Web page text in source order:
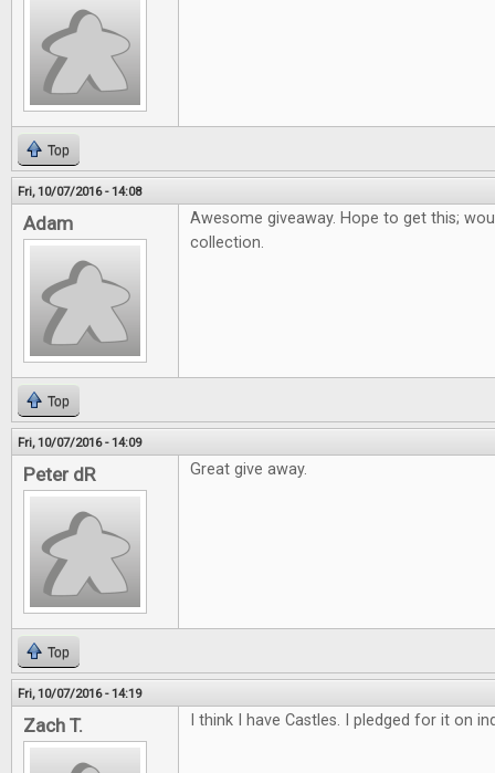
Top
Fri, 10/07/2016 - 14:08
Adam
Awesome giveaway. Hope to get this;
collection.
Top
Fri, 10/07/2016 - 14:09
Peter dR Great give away.
Top
Fri, 10/07/2016 - 14:19
Zach T. I think I have Castles. I pledged for it on